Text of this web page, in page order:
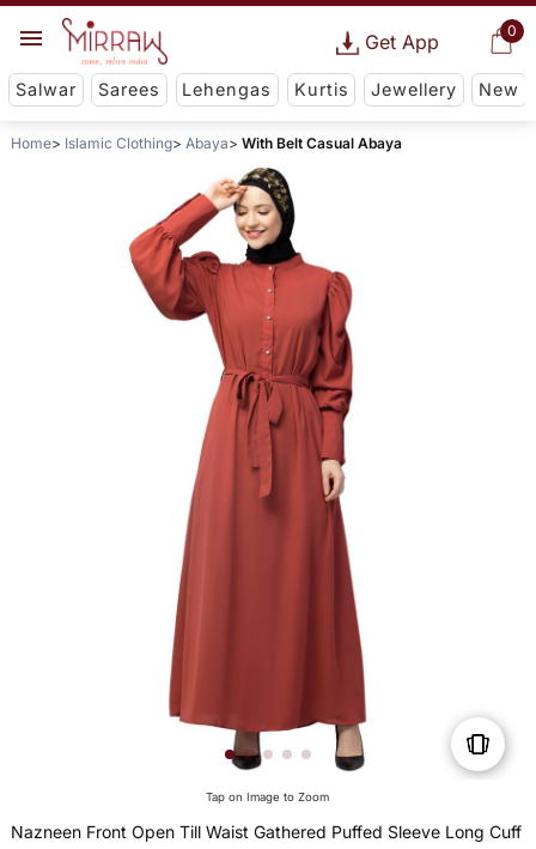
0
Get App
Salwar Sarees Lehengas Kurtis Jewellery New
Home Islamic Clothing Abaya With Belt Casual Abaya
Tap on Image to Zoom
Nazneen Front Open Till Waist Gathered Puffed Sleeve Long Cuff